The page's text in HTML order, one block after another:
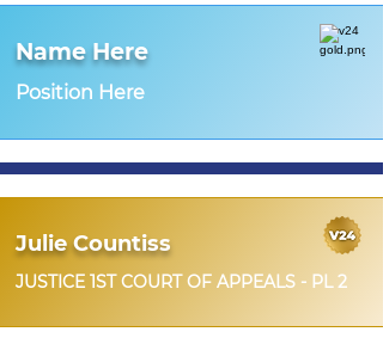
Name Here
Position Here
Julie Countiss
JUSTICE 1ST COURT OF APPEALS - PL 2